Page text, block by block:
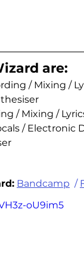
are:
/ Mixing /
/ Mixing /
/ Electronic
Bandcamp
  /
oU9im5